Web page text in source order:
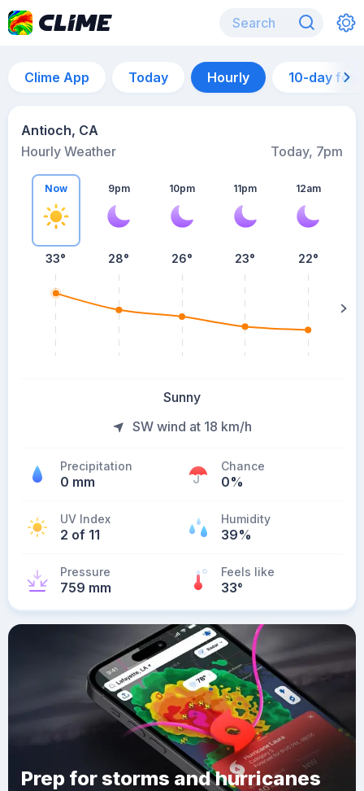
Clime App Today Hourly 10-day
Antioch, CA
Hourly Weather
Today, 7pm
Now
33°
9pm
28°
10pm
26°
11pm
23°
12am
22°
Sunny
SW wind at 18 km/h
Precipitation
0 mm
Chance
0%
UV Index
2 of 11
Humidity
39%
Pressure
759 mm
Feels like
33°
Prep for storms and hurricanes